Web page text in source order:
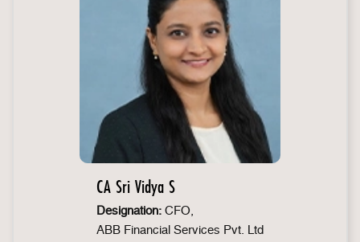
CA Sri Vidya S
Designation: CFO,
ABB Financial Services Pvt. Ltd